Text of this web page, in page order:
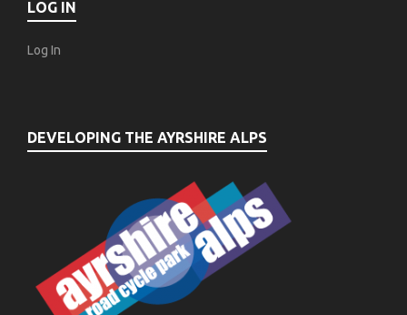
LOG IN
Log In
DEVELOPING THE AYRSHIRE ALPS